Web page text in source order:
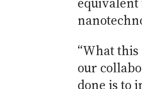
“What
our
done is to